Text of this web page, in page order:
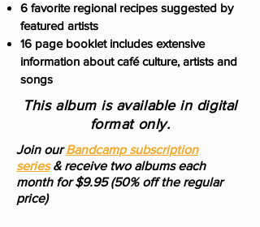
6 favorite regional recipes suggested by
featured artists
16 page booklet includes extensive
information about café culture, artists and
songs
This album is available in digital
format only.
Join ourBandcamp subscription
series& receive two albums each
month for $9.95 (50% off the regular
price)